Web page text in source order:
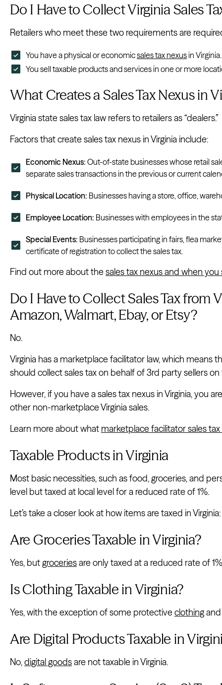
Do I Have to Collect Virginia Sales
Retailers who meet these two requirements are
You have a physical or economicsales tax nexusin Virginia.
You sell taxable products and services in one or more
What Creates a Sales Tax Nexus in
Virginia state sales tax law refers to retailers as “dealers.”
Factors that create sales tax nexus in Virginia include:
Economic Nexus: Out-of-state businesses whose retail
separate sales transactions in the previous or current
Physical Location: Businesses having a store, office,
Employee Location: Businesses with employees in the
Special Events: Businesses participating in fairs, flea
certificate of registration to collect the sales tax.
Find out more about the sales tax nexus and when
Do I Have to Collect Sales Tax from
Amazon, Walmart, Ebay, or Etsy?
No.
Virginia has a marketplace facilitator law, which means
should collect sales tax on behalf of 3rd party sellers
However, if you have a sales tax nexus in Virginia, you
other non-marketplace Virginia sales.
Learn more about what marketplace facilitator sales
Taxable Products in Virginia
Most basic necessities, such as food, groceries, and
level but taxed at local level for a reduced rate of 1%.
Let’s take a closer look at how items are taxed in Virginia:
Are Groceries Taxable in Virginia?
Yes, butgroceriesare only taxed at a reduced rate of
Is Clothing Taxable in Virginia?
Yes, with the exception of some protective clothing
Are Digital Products Taxable in
No,digital goodsare not taxable in Virginia.